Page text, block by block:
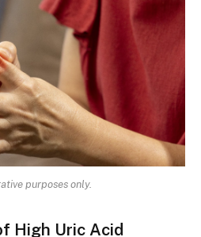
purposes only.
High Uric Acid